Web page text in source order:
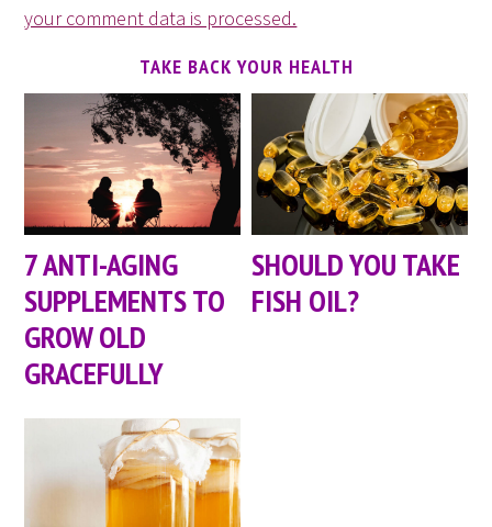
your comment data is processed.
TAKE BACK YOUR HEALTH
7 ANTI-AGING
SUPPLEMENTS TO
GROW OLD
GRACEFULLY
SHOULD YOU TAKE
FISH OIL?